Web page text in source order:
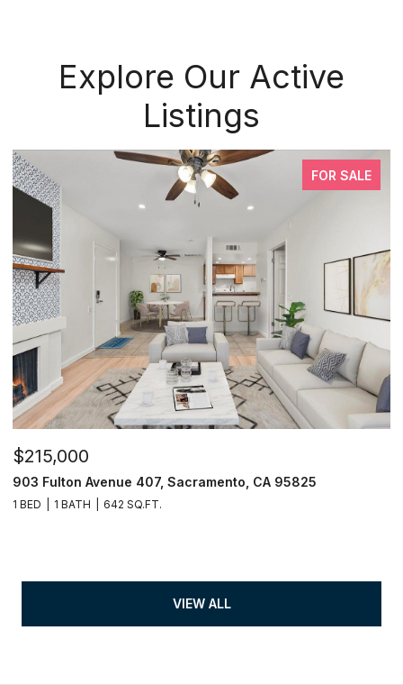
Explore Our Active
Listings
FOR SALE
$215,000
903 Fulton Avenue 407, Sacramento, CA 95825
1 BED 1 BATH 642 SQ.FT.
VIEW ALL